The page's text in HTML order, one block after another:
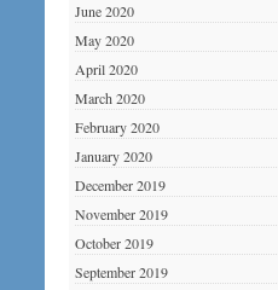
June 2020
May 2020
April 2020
March 2020
February 2020
January 2020
December 2019
November 2019
October 2019
September 2019